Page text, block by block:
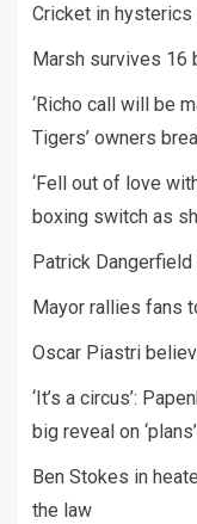
Cricket in hysterics
Marsh survives 16
‘Richo call will be
Tigers’ owners
‘Fell out of love
boxing switch as
Patrick
Mayor rallies fans
Oscar Piastri
‘It’s a circus’:
big reveal on
Ben Stokes in
the law